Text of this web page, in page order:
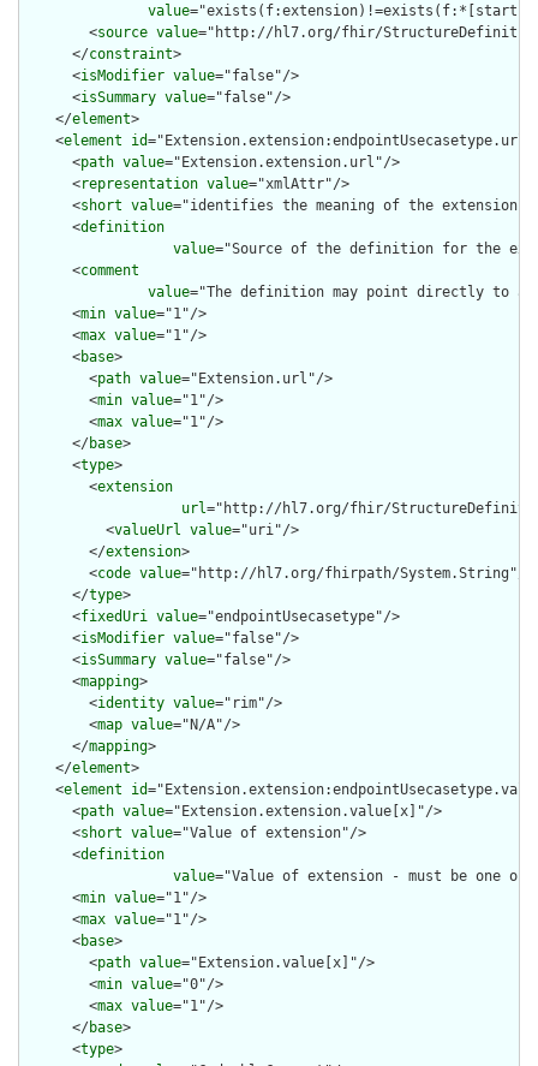
value="exists(f:extension)!=exists(f:*[starts-
        <
source value="http://hl7.org/fhir/
      </
constraint>
      <
isModifier value="false"/>
      <
isSummary value="false"/>
    </
element>
    <
element id
      <
path value="Extension.extension.url"/>
      <
representation value="xmlAttr"/>
      <
short value="identifies the meaning of the extension"/
      <
definition
value="Source of the definition for the
      <
comment
value="The definition may point directly to a
      <
min value="1"/>
      <
max value="1"/>
      <
base>
        <
path value="Extension.url"/>
        <
min value="1"/>
        <
max value="1"/>
      </
base>
      <
type>
        <
extension
url="http://hl7.org/fhir/
          <
valueUrl value="uri"/>
        </
extension>
        <
code value="http://hl7.org/fhirpath/System.String"/>
      </
type>
      <
fixedUri value="endpointUsecasetype"/>
      <
isModifier value="false"/>
      <
isSummary value="false"/>
      <
mapping>
        <
identity value="rim"/>
        <
map value="N/A"/>
      </
mapping>
    </
element>
    <
element id
      <
path value="Extension.extension.value[x]"/>
      <
short value="Value of extension"/>
      <
definition
value="Value of extension - must be
      <
min value="1"/>
      <
max value="1"/>
      <
base>
        <
path value="Extension.value[x]"/>
        <
min value="0"/>
        <
max value="1"/>
      </
base>
      <
type>